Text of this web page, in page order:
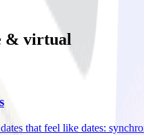
& virtual
that feel like dates: